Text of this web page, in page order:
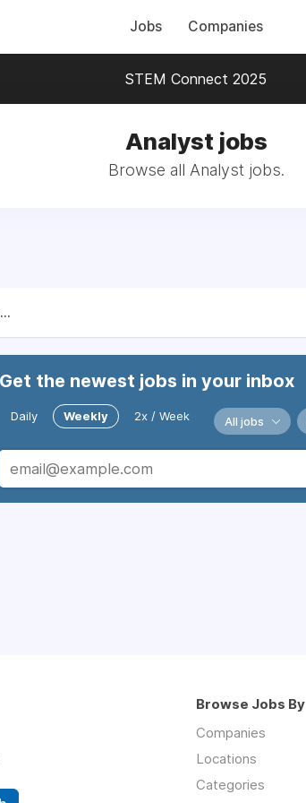
Jobs Companies
STEM Connect 2025
Analyst jobs
Browse all Analyst jobs.
Get the newest jobs in your inbox
Daily Weekly 2x / Week All jobs
Browse Jobs By
Companies
Locations
Categories